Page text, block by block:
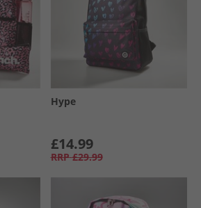
Hype
£14.99
RRP £29.99